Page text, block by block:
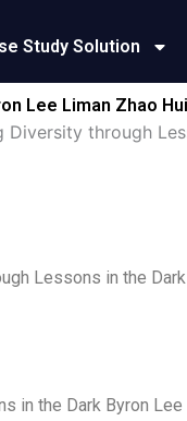
Study Solution
Lee Liman Zhao
through
Lessons in the
in the Dark Byron